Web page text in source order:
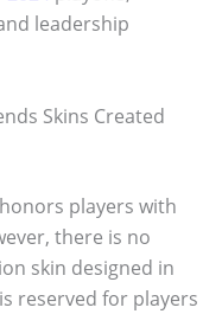
leadership
Skins Created
players with
there is no
skin designed in
reserved for players